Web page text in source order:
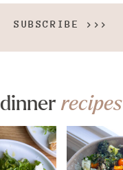
SUBSCRIBE >>>
dinner recipes